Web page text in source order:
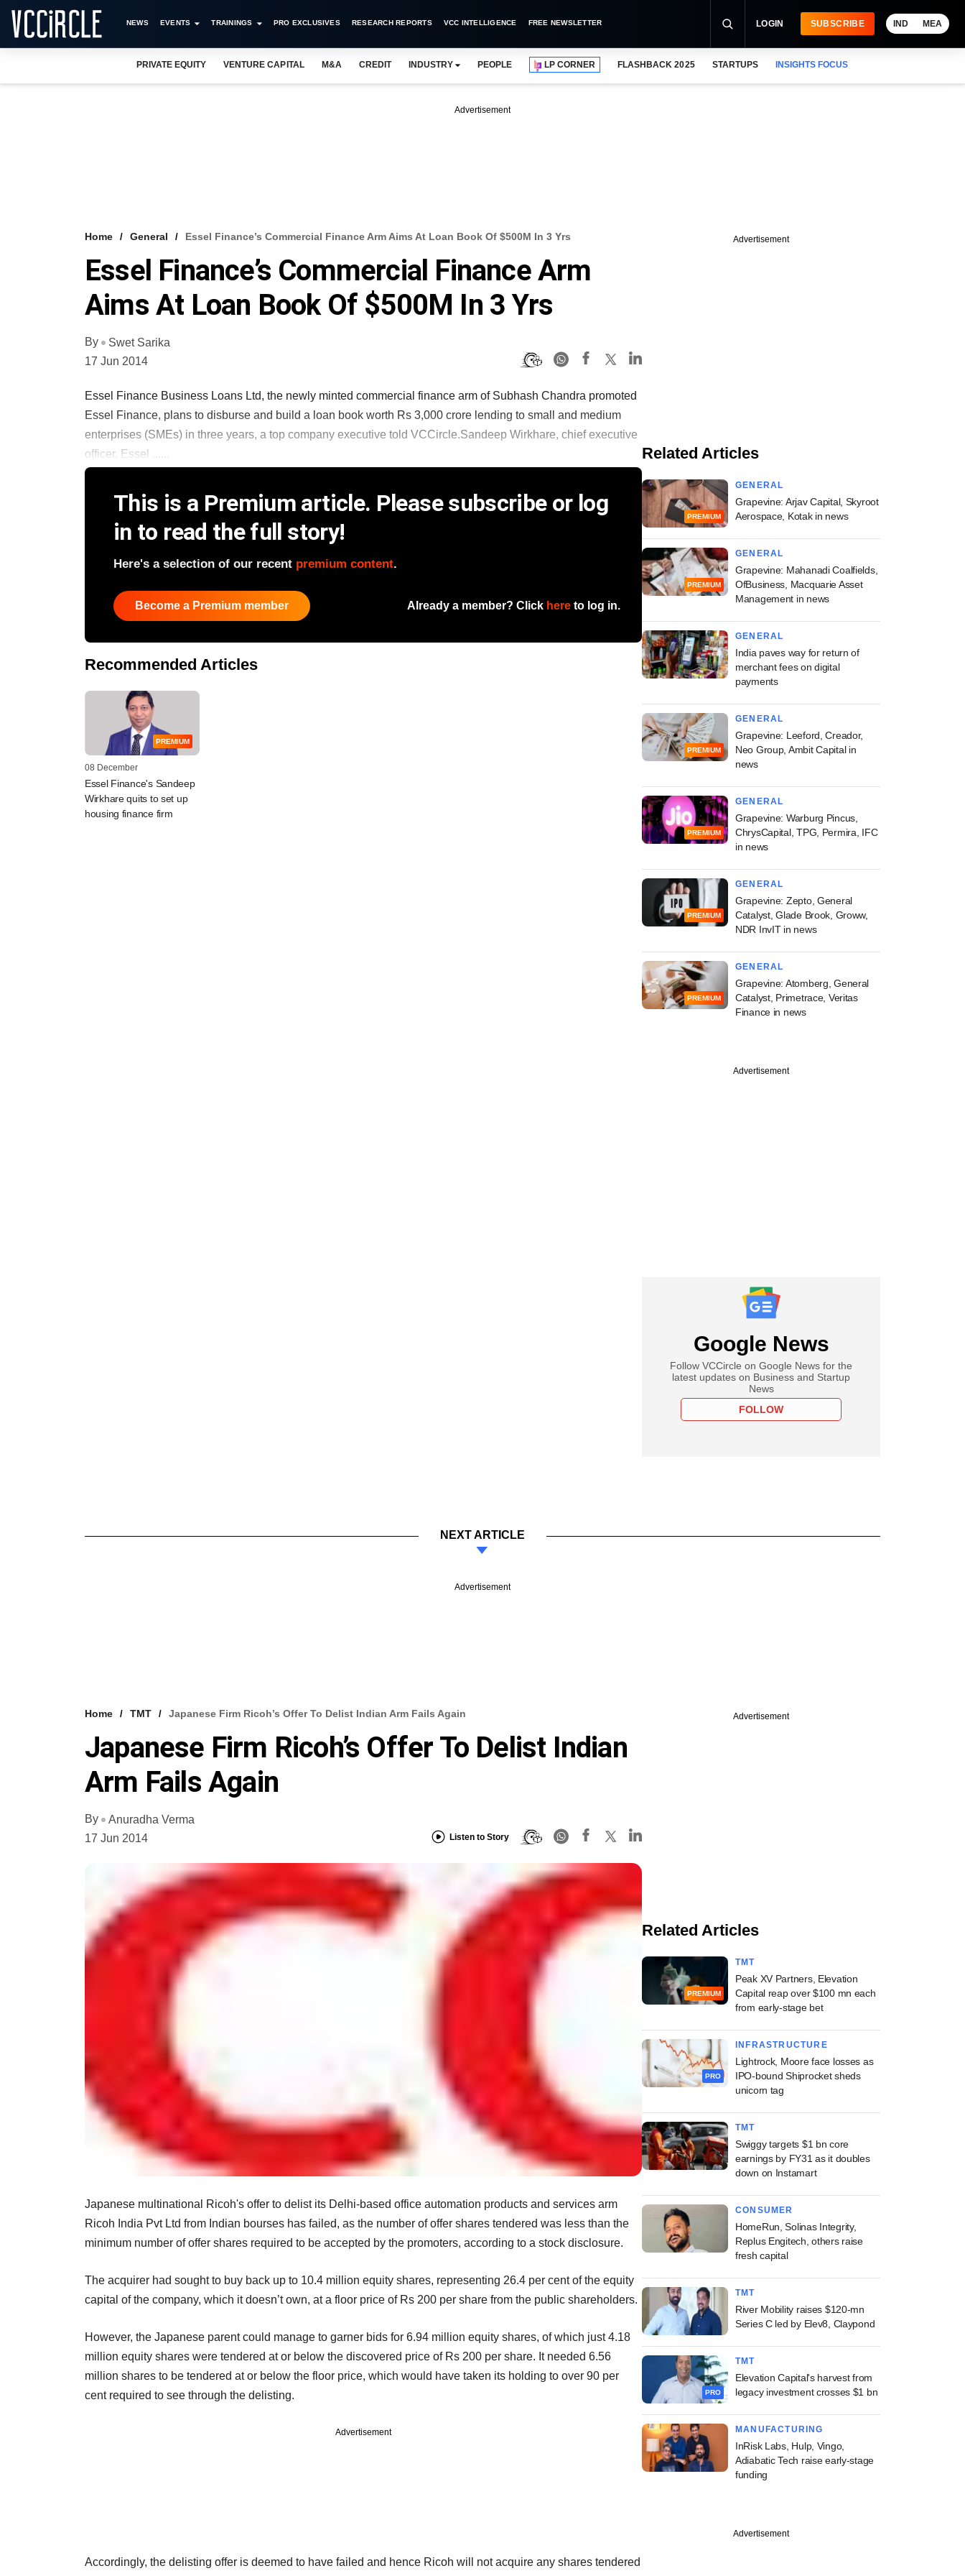
NEWS EVENTS TRAININGS PRO EXCLUSIVES RESEARCH REPORTS VCC INTELLIGENCE FREE NEWSLETTER LOGIN SUBSCRIBE IND MEA
PRIVATE EQUITY VENTURE CAPITAL M&A CREDIT INDUSTRY PEOPLE LP CORNER FLASHBACK 2025 STARTUPS INSIGHTS FOCUS
Advertisement
Home General Essel Finance’s Commercial Finance Arm Aims At Loan Book Of $500M In 3 Yrs
Essel Finance’s Commercial Finance Arm
Aims At Loan Book Of $500M In 3 Yrs
By
Swet Sarika
17 Jun 2014
Essel Finance Business Loans Ltd, the newly minted commercial finance arm of Subhash Chandra promoted
Essel Finance, plans to disburse and build a loan book worth Rs 3,000 crore lending to small and medium
enterprises (SMEs) in three years, a top company executive told VCCircle.Sandeep Wirkhare, chief executive
officer, Essel ......
This is a Premium article. Please subscribe or log
in to read the full story!
Here's a selection of our recent premium content.
Become a Premium member Already a member? Click here to log in.
Recommended Articles
PREMIUM
08 December
Essel Finance's Sandeep
Wirkhare quits to set up
housing finance firm
Advertisement
Related Articles
PREMIUM
GENERAL
Grapevine: Arjav Capital, Skyroot
Aerospace, Kotak in news
PREMIUM
GENERAL
Grapevine: Mahanadi Coalfields,
OfBusiness, Macquarie Asset
Management in news
GENERAL
India paves way for return of
merchant fees on digital
payments
PREMIUM
GENERAL
Grapevine: Leeford, Creador,
Neo Group, Ambit Capital in
news
PREMIUM
GENERAL
Grapevine: Warburg Pincus,
ChrysCapital, TPG, Permira, IFC
in news
PREMIUM
GENERAL
Grapevine: Zepto, General
Catalyst, Glade Brook, Groww,
NDR InvIT in news
PREMIUM
GENERAL
Grapevine: Atomberg, General
Catalyst, Primetrace, Veritas
Finance in news
Advertisement
Google News
Follow VCCircle on Google News for the
latest updates on Business and Startup
News
FOLLOW
NEXT ARTICLE
Advertisement
Home TMT Japanese Firm Ricoh’s Offer To Delist Indian Arm Fails Again
Japanese Firm Ricoh’s Offer To Delist Indian
Arm Fails Again
By
Anuradha Verma
17 Jun 2014
Listen to Story
Japanese multinational Ricoh's offer to delist its Delhi-based office automation products and services arm
Ricoh India Pvt Ltd from Indian bourses has failed, as the number of offer shares tendered was less than the
minimum number of offer shares required to be accepted by the promoters, according to a stock disclosure.
The acquirer had sought to buy back up to 10.4 million equity shares, representing 26.4 per cent of the equity
capital of the company, which it doesn’t own, at a floor price of Rs 200 per share from the public shareholders.
However, the Japanese parent could manage to garner bids for 6.94 million equity shares, of which just 4.18
million equity shares were tendered at or below the discovered price of Rs 200 per share. It needed 6.56
million shares to be tendered at or below the floor price, which would have taken its holding to over 90 per
cent required to see through the delisting.
Advertisement
Accordingly, the delisting offer is deemed to have failed and hence Ricoh will not acquire any shares tendered
Advertisement
Related Articles
PREMIUM
TMT
Peak XV Partners, Elevation
Capital reap over $100 mn each
from early-stage bet
PRO
INFRASTRUCTURE
Lightrock, Moore face losses as
IPO-bound Shiprocket sheds
unicorn tag
TMT
Swiggy targets $1 bn core
earnings by FY31 as it doubles
down on Instamart
CONSUMER
HomeRun, Solinas Integrity,
Replus Engitech, others raise
fresh capital
TMT
River Mobility raises $120-mn
Series C led by Elev8, Claypond
PRO
TMT
Elevation Capital's harvest from
legacy investment crosses $1 bn
MANUFACTURING
InRisk Labs, Hulp, Vingo,
Adiabatic Tech raise early-stage
funding
Advertisement